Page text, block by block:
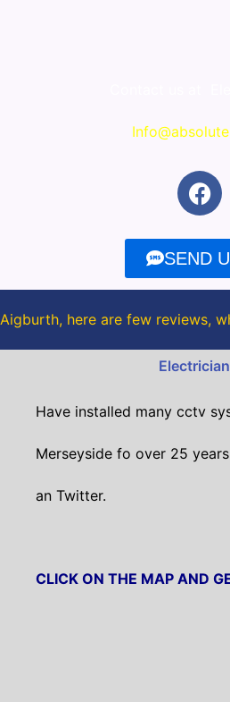
F
a
e
b
o
o
SEND
here are few reviews,
Have installed many cctv
Merseyside fo over 25
an Twitter.
CLICK ON THE MAP AND